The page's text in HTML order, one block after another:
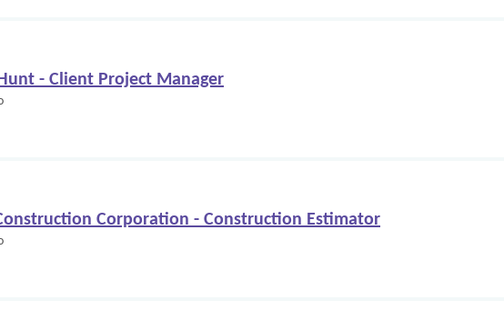
- Client Project Manager
Corporation - Construction Estimator